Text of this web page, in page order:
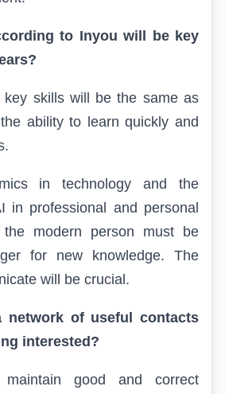
to Inyou will be key
skills will be the same as
ability to learn quickly and
in technology and the
in professional and personal
modern person must be
for new knowledge. The
will be crucial.
network of useful contacts
interested?
good and correct